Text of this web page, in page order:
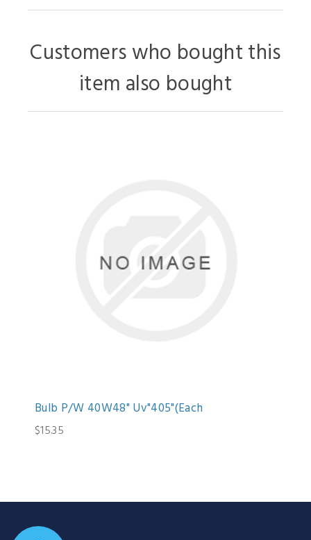
Customers who bought this
item also bought
Bulb P/W 40W48" Uv"405"(Each
$15.35